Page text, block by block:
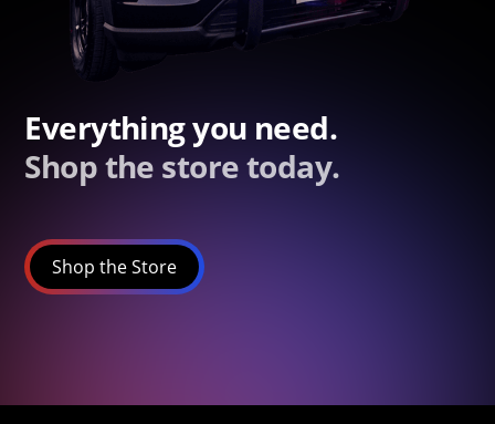
Everything you need.
Shop the store today.
Shop the Store